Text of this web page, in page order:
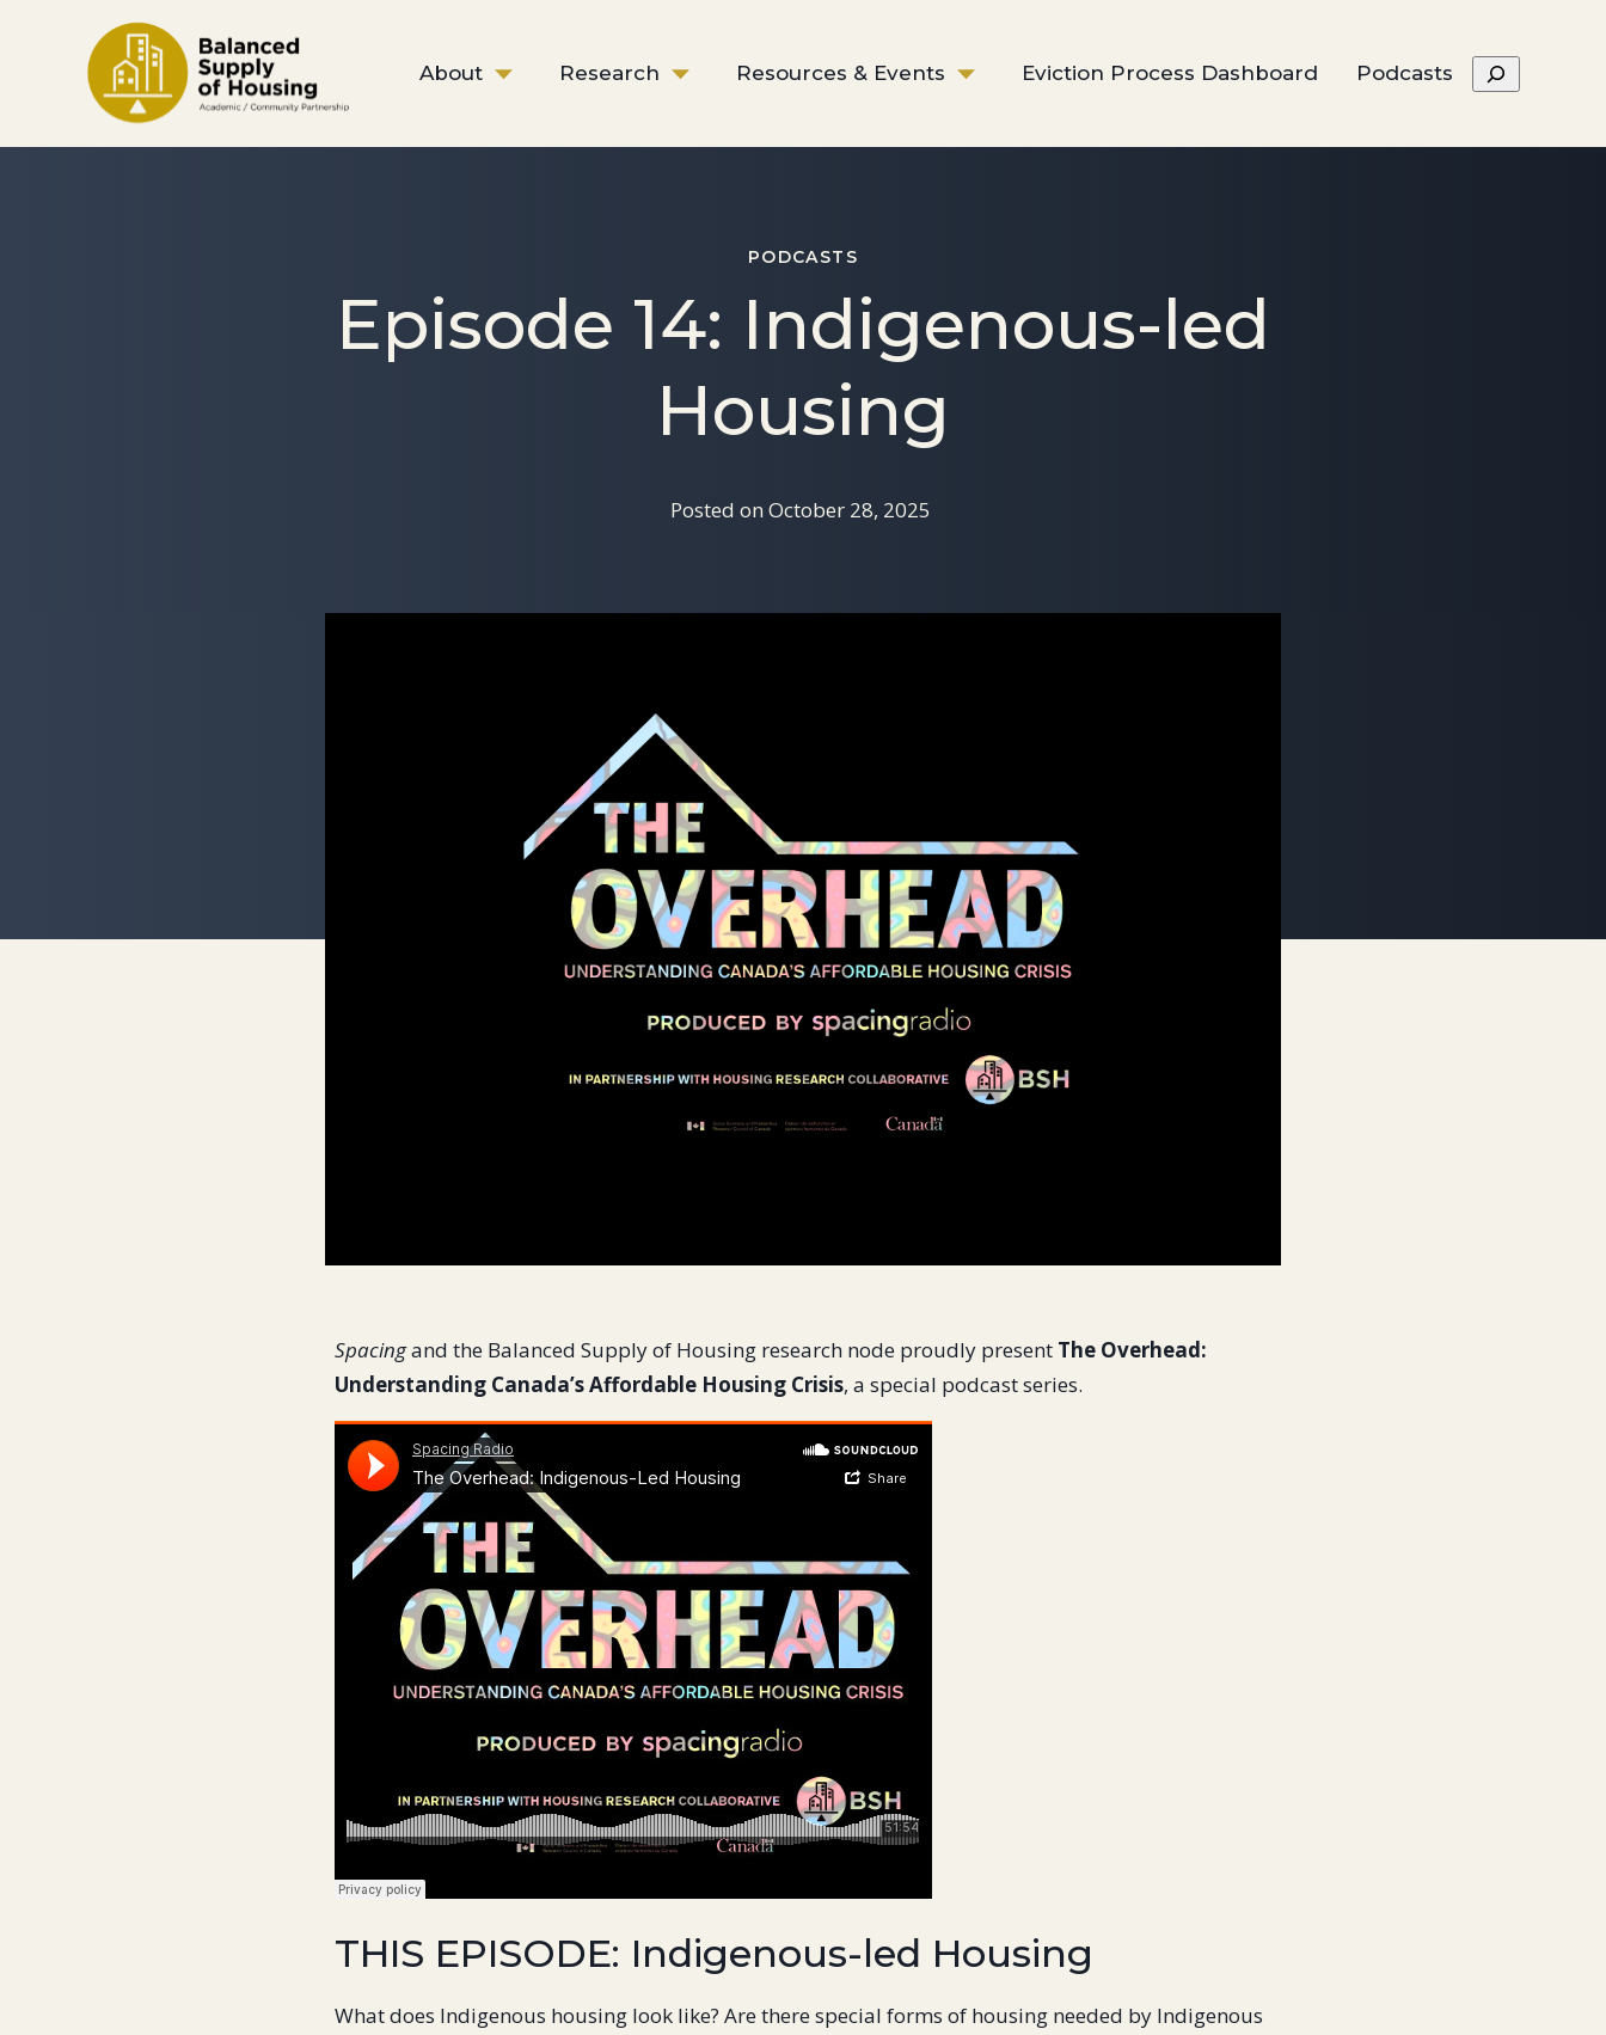
About Research Resources & Events Eviction Process Dashboard Podcasts Search
PODCASTS
Episode 14: Indigenous-led
Housing
Posted on October 28, 2025
Spacingand the Balanced Supply of Housing research node proudly present The Overhead:
Understanding Canada’s Affordable Housing Crisis, a special podcast series.
THIS EPISODE: Indigenous-led Housing
What does Indigenous housing look like? Are there special forms of housing needed by Indigenous